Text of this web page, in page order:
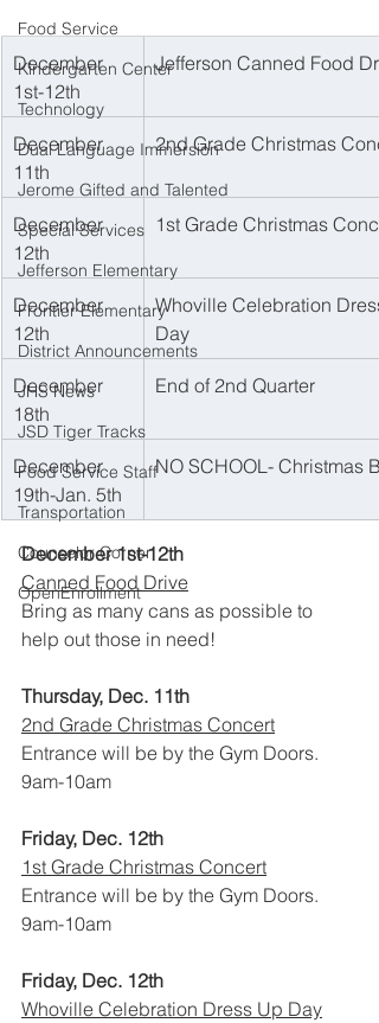
Food Service
Kindergarten Center
Technology
Dual Language Immersion
Jerome Gifted and Talented
Special Services
Jefferson Elementary
Frontier Elementary
District Announcements
JHS News
JSD Tiger Tracks
Food Service Staff
Transportation
Counselor Corner
OpenEnrollment
December
1st-12th
Jefferson Canned Food
December
11th
2nd Grade Christmas
December
12th
1st Grade Christmas
December
12th
Whoville Celebration
Day
December
18th
End of 2nd Quarter
December
19th-Jan. 5th
NO SCHOOL- Christmas
December 1st-12th
Canned Food Drive
Bring as many cans as possible to
help out those in need!
Thursday, Dec. 11th
2nd Grade Christmas Concert
Entrance will be by the Gym Doors.
9am-10am
Friday, Dec. 12th
1st Grade Christmas Concert
Entrance will be by the Gym Doors.
9am-10am
Friday, Dec. 12th
Whoville Celebration Dress Up Day